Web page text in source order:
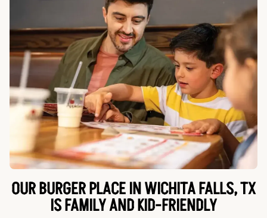
OUR BURGER PLACE IN WICHITA FALLS, TX
IS FAMILY AND KID-FRIENDLY